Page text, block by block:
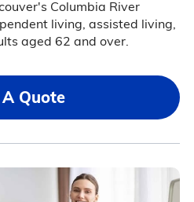
Columbia River
living, assisted living,
aged 62 and over.
Quote